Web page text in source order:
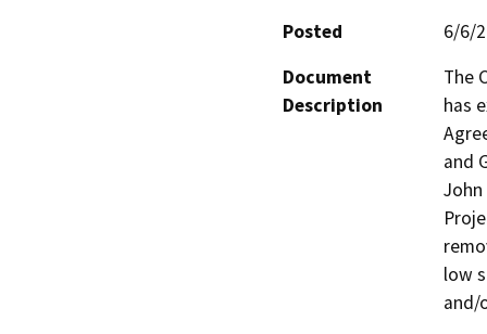
Posted
6/6/
Document
Description
The
has
and
low
and/